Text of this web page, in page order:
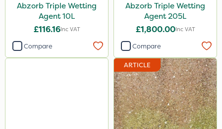
Abzorb Triple Wetting
Agent 10L
£116.16Inc VAT
Compare
Abzorb Triple Wetting
Agent 205L
£1,800.00Inc VAT
Compare
ARTICLE